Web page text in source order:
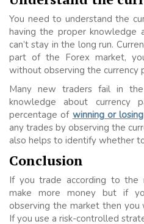
You need to understand the
having the proper knowledge
can’t stay in the long run.
part of the Forex market,
without observing the currency
Many new traders fail in
knowledge about currency
percentage of winning or
any trades by observing the
also helps to identify whether
Conclusion
If you trade according to
make more money but if
observing the market then
If you use a risk-controlled